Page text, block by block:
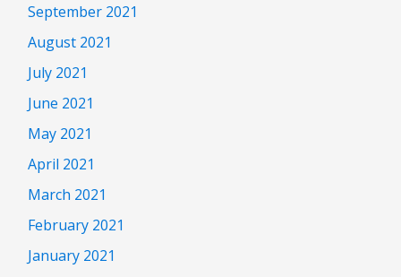
September 2021
August 2021
July 2021
June 2021
May 2021
April 2021
March 2021
February 2021
January 2021